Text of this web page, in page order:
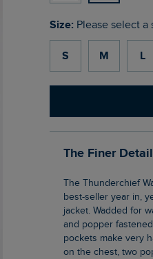
Size: Please select a
S M L
The Finer
The Thunderchief Wadded Field Jacket is an old favourite of ours, and proves to be a
best-seller year in,
jacket. Wadded for
and popper
pockets make very
on the chest, two